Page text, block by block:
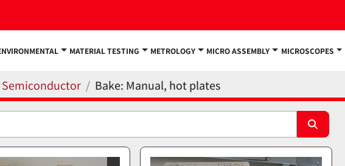
ENVIRONMENTAL MATERIAL TESTING METROLOGY MICRO ASSEMBLY MICROSCOPES
Semiconductor Bake: Manual, hot plates